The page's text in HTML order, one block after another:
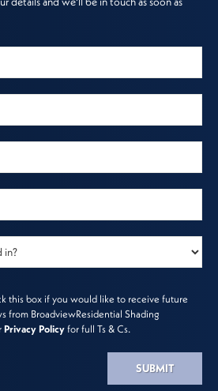
this box if you would like to receive future
from BroadviewResidential Shading
Privacy Policyfor full Ts & Cs.
SUBMIT